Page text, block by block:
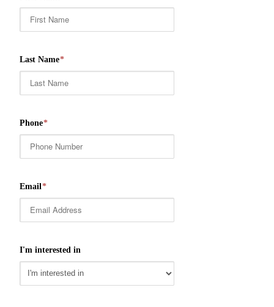
Last Name*
Phone*
Email*
I'm interested in